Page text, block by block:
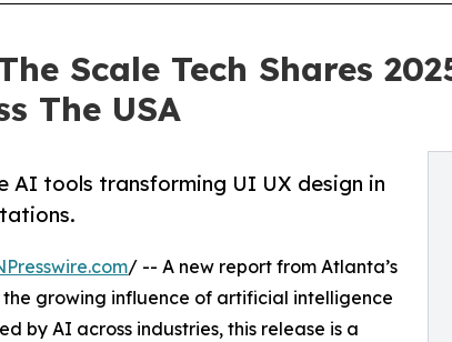
Scale Tech Shares
The USA
AI tools transforming UI UX design in
/ -- A new report from Atlanta’s
the growing influence of artificial intelligence
by AI across industries, this release is a